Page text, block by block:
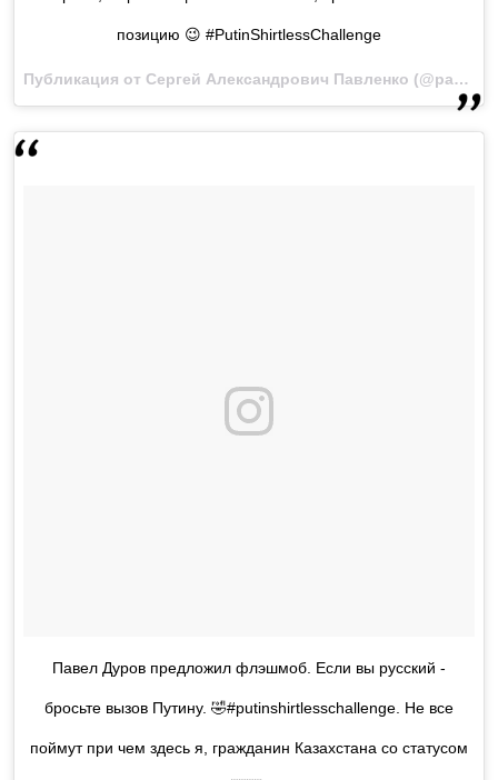
позицию 😉 #PutinShirtlessChallenge
Публикация от Сергей Александрович Павленко (@pavlenko_s)
Павел Дуров предложил флэшмоб. Если вы русский -
бросьте вызов Путину. 🤣#putinshirtlesschallenge. Не все
поймут при чем здесь я, гражданин Казахстана со статусом